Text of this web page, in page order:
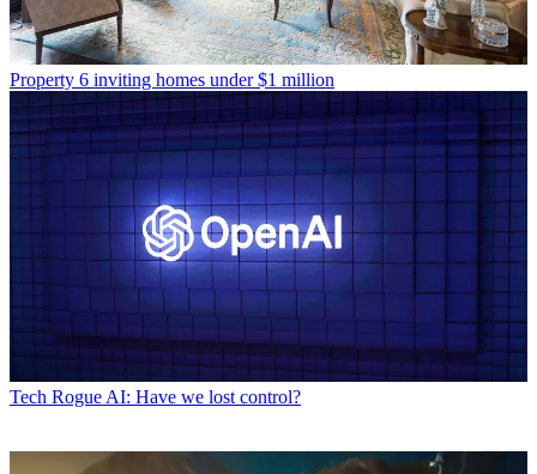
Property 6 inviting homes under $1 million
Tech Rogue AI: Have we lost control?